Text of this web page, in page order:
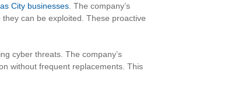
City businesses . The company’s
can be exploited. These proactive
cyber threats. The company’s
without frequent replacements. This